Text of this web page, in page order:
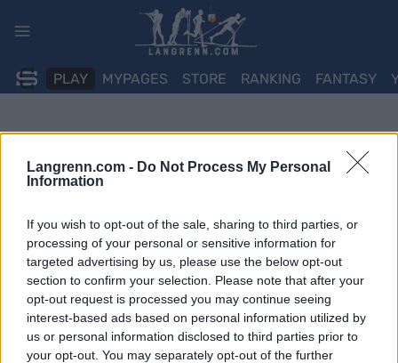
Langrenn.com - Do Not Process My Personal
Information
If you wish to opt-out of the sale, sharing to third parties, or
processing of your personal or sensitive information for
targeted advertising by us, please use the below opt-out
section to confirm your selection. Please note that after your
opt-out request is processed you may continue seeing
interest-based ads based on personal information utilized by
us or personal information disclosed to third parties prior to
your opt-out. You may separately opt-out of the further
PLAY MYPAGES STORE RANKING FANTASY